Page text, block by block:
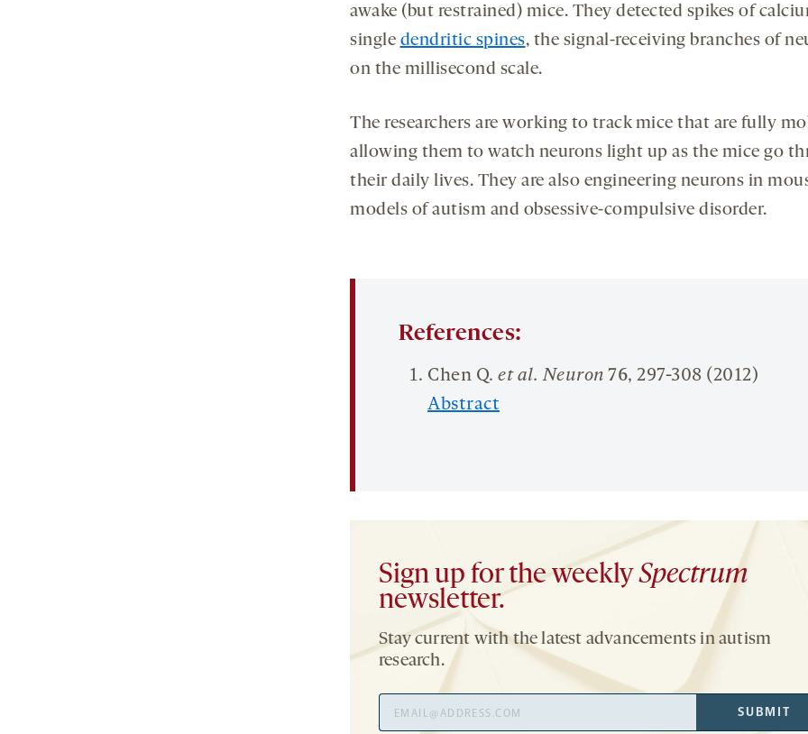
awake (but restrained) mice. They detected spikes of
single dendritic spines, the signal-receiving branches of
on the millisecond scale.
The researchers are working to track mice that are fully
allowing them to watch neurons light up as the mice go
their daily lives. They are also engineering neurons in
models of autism and obsessive-compulsive disorder.
References:
Chen Q. et al. Neuron 76, 297-308 (2012)
Abstract
Sign up for the weeklySpectrum
newsletter.
Stay current with the latest advancements in autism
research.
Address
SUBMIT